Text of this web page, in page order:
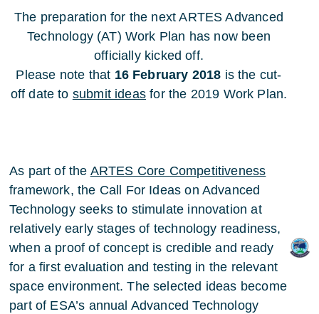
The preparation for the next ARTES Advanced
Technology (AT) Work Plan has now been
officially kicked off.
Please note that 16 February 2018 is the cut-
off date to submit ideas for the 2019 Work Plan.
As part of the ARTES Core Competitiveness
framework, the Call For Ideas on Advanced
Technology seeks to stimulate innovation at
relatively early stages of technology readiness,
when a proof of concept is credible and ready
for a first evaluation and testing in the relevant
space environment. The selected ideas become
part of ESA’s annual Advanced Technology